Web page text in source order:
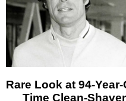
Rare Look at 94-
Time Clean-